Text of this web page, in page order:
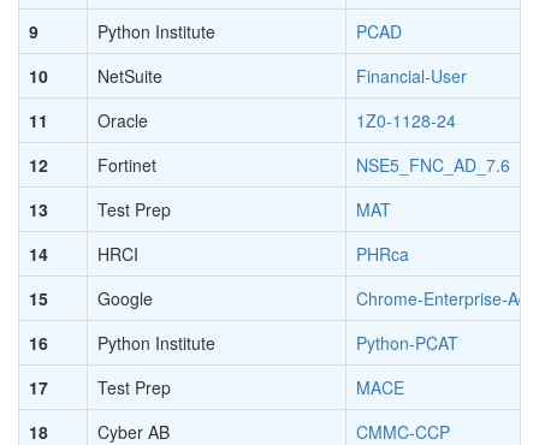
9
Python Institute
PCAD
10
NetSuite
Financial-User
11
Oracle
1Z0-1128-24
12
Fortinet
NSE5_FNC_AD_7.6
13
Test Prep
MAT
14
HRCI
PHRca
15
Google
Chrome-Enterprise-
16
Python Institute
Python-PCAT
17
Test Prep
MACE
18
Cyber AB
CMMC-CCP